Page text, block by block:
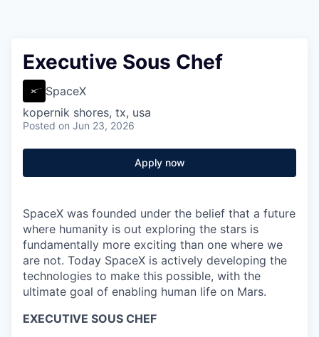
Executive Sous Chef
SpaceX
kopernik shores, tx, usa
Posted on Jun 23, 2026
Apply now
SpaceX was founded under the belief that a future
where humanity is out exploring the stars is
fundamentally more exciting than one where we
are not. Today SpaceX is actively developing the
technologies to make this possible, with the
ultimate goal of enabling human life on Mars.
EXECUTIVE SOUS CHEF